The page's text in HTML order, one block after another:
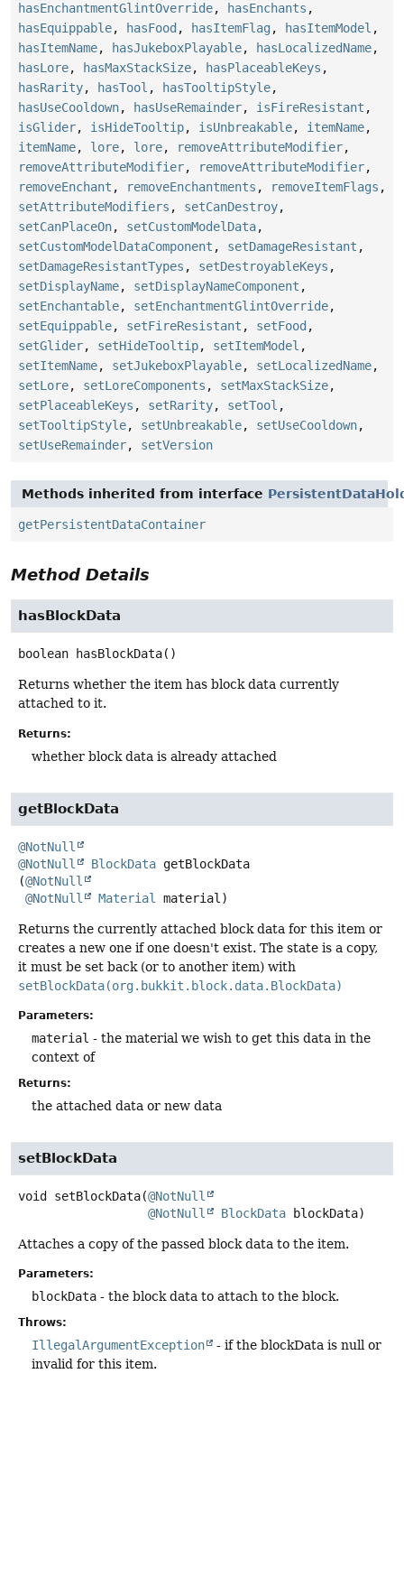
hasEnchantmentGlintOverride, hasEnchants ,
hasEquippable, hasFood , hasItemFlag , hasItemModel ,
hasItemName, hasJukeboxPlayable, hasLocalizedName,
hasLore, hasMaxStackSize, hasPlaceableKeys ,
hasRarity, hasTool , hasTooltipStyle,
hasUseCooldown, hasUseRemainder, isFireResistant ,
isGlider, isHideTooltip, isUnbreakable, itemName,
itemName, lore, lore, removeAttributeModifier,
removeAttributeModifier, removeAttributeModifier,
removeEnchant , removeEnchantments , removeItemFlags ,
setAttributeModifiers , setCanDestroy,
setCanPlaceOn, setCustomModelData,
setCustomModelDataComponent , setDamageResistant ,
setDamageResistantTypes , setDestroyableKeys ,
setDisplayName, setDisplayNameComponent ,
setEnchantable, setEnchantmentGlintOverride,
setEquippable, setFireResistant , setFood ,
setGlider, setHideTooltip, setItemModel ,
setItemName, setJukeboxPlayable, setLocalizedName,
setLore, setLoreComponents , setMaxStackSize,
setPlaceableKeys , setRarity, setTool ,
setTooltipStyle, setUnbreakable, setUseCooldown,
setUseRemainder, setVersion
Methods inherited from interface
getPersistentDataContainer
Method Details
hasBlockData
boolean hasBlockData()
Returns whether the item has block data currently
attached to it.
Returns:
whether block data is already attached
getBlockData
@NotNull
@NotNull
BlockData getBlockData
(@NotNull
@NotNull
Material material)
Returns the currently attached block data for this item or
creates a new one if one doesn't exist. The state is a copy,
it must be set back (or to another item) with
setBlockData(org.bukkit.block.data.BlockData)
Parameters:
material - the material we wish to get this data in the
context of
Returns:
the attached data or new data
setBlockData
void setBlockData(@NotNull
@NotNull
BlockData blockData)
Attaches a copy of the passed block data to the item.
Parameters:
blockData - the block data to attach to the block.
Throws:
IllegalArgumentException
- if the blockData is null or
invalid for this item.